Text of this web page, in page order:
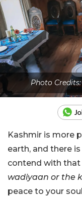
Photo
Kashmir is more
earth, and there
contend with
wadiyaan or the
peace to your